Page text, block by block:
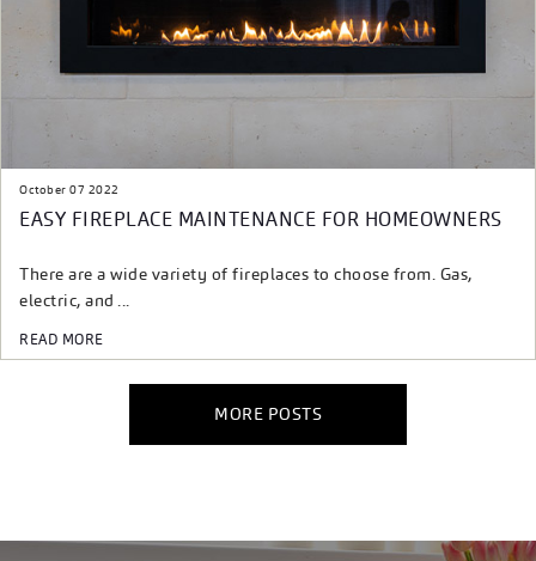
October 07 2022
EASY FIREPLACE MAINTENANCE FOR HOMEOWNERS
There are a wide variety of fireplaces to choose from. Gas,
electric, and ...
READ MORE
MORE POSTS